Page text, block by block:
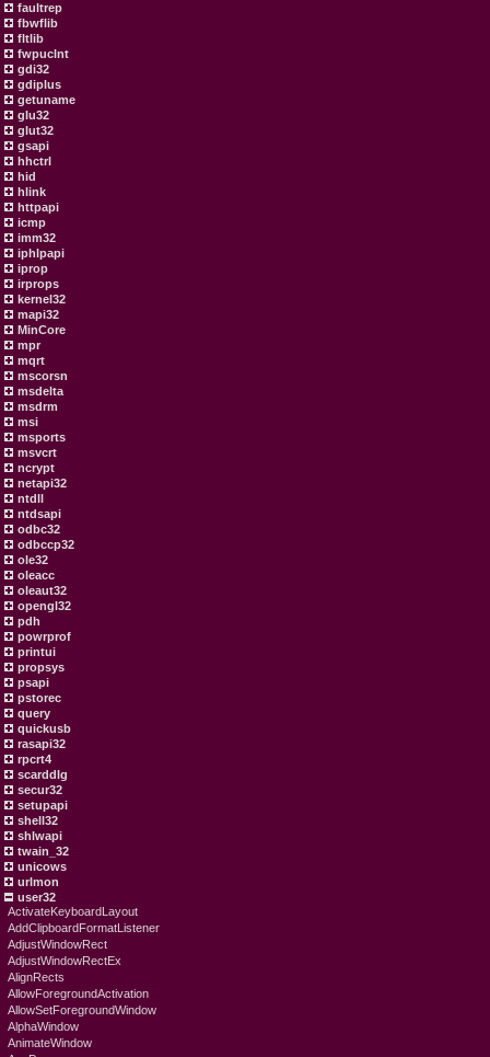
faultrep
fbwflib
fltlib
fwpuclnt
gdi32
gdiplus
getuname
glu32
glut32
gsapi
hhctrl
hid
hlink
httpapi
icmp
imm32
iphlpapi
iprop
irprops
kernel32
mapi32
MinCore
mpr
mqrt
mscorsn
msdelta
msdrm
msi
msports
msvcrt
ncrypt
netapi32
ntdll
ntdsapi
odbc32
odbccp32
ole32
oleacc
oleaut32
opengl32
pdh
powrprof
printui
propsys
psapi
pstorec
query
quickusb
rasapi32
rpcrt4
scarddlg
secur32
setupapi
shell32
shlwapi
twain_32
unicows
urlmon
user32
ActivateKeyboardLayout
AddClipboardFormatListener
AdjustWindowRect
AdjustWindowRectEx
AlignRects
AllowForegroundActivation
AllowSetForegroundWindow
AlphaWindow
AnimateWindow